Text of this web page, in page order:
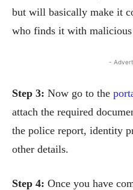
but will basically make it
who finds it with
-
Step 3: Now go to the
attach the required
the police report, identity
other details.
Step 4: Once you have